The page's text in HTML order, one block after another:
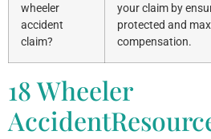
wheeler
accident
claim?
your claim by
protected and
compensation.
18 Wheeler